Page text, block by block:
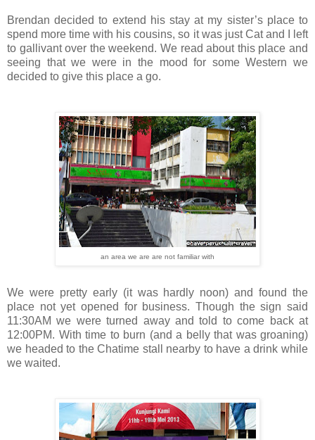
Brendan decided to extend his stay at my sister’s place to
spend more time with his cousins, so it was just Cat and I left
to gallivant over the weekend. We read about this place and
seeing that we were in the mood for some Western we
decided to give this place a go.
an area we are are not familiar with
We were pretty early (it was hardly noon) and found the
place not yet opened for business. Though the sign said
11:30AM we were turned away and told to come back at
12:00PM. With time to burn (and a belly that was groaning)
we headed to the Chatime stall nearby to have a drink while
we waited.